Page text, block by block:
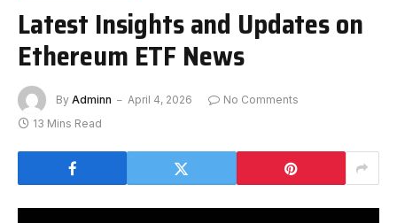
Latest Insights and Updates on
Ethereum ETF News
By Adminn April 4, 2026
No Comments
13 Mins Read